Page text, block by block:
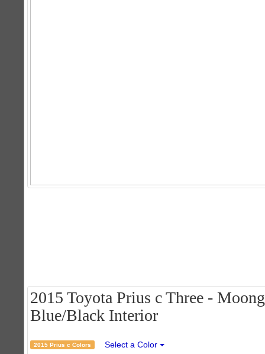
2015 Toyota Prius c Three -
Blue/Black Interior
2015 Prius c Colors Select a Color